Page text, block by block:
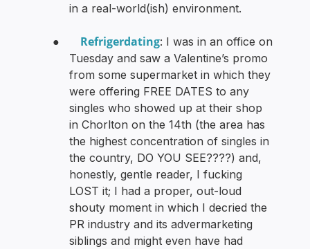
in a real-world(ish) environment.
● Refrigerdating: I was in an office on
Tuesday and saw a Valentine’s promo
from some supermarket in which they
were offering FREE DATES to any
singles who showed up at their shop
in Chorlton on the 14th (the area has
the highest concentration of singles in
the country, DO YOU SEE????) and,
honestly, gentle reader, I fucking
LOST it; I had a proper, out-loud
shouty moment in which I decried the
PR industry and its advermarketing
siblings and might even have had